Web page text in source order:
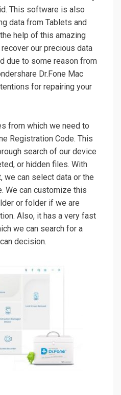
This software is also
data from Tablets and
help of this amazing
our precious data
due to some reason from
Dr.Fone Mac
for repairing your
from which we need to
Registration Code. This
search of our device
or hidden files. With
we can select data or the
We can customize this
or folder if we are
Also, it has a very fast
we can search for a
decision.